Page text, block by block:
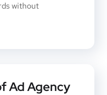
without
Ad Agency